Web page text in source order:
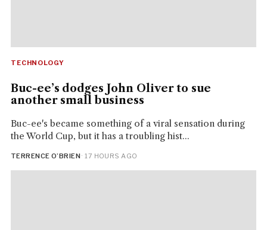
TECHNOLOGY
Buc-ee’s dodges John Oliver to sue
another small business
Buc-ee's became something of a viral sensation during
the World Cup, but it has a troubling hist...
TERRENCE O’BRIEN· 17 HOURS AGO